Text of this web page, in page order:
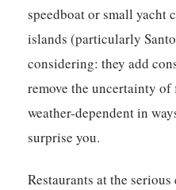
speedboat or small yacht
islands (particularly
considering: they add
remove the uncertainty
weather-dependent in
surprise you.
Restaurants at the